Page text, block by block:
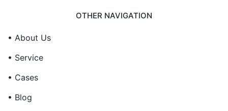
OTHER NAVIGATION
• About Us
• Service
• Cases
• Blog